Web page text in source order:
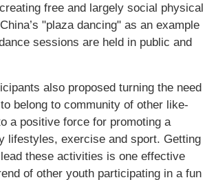
free and largely social physical
"plaza dancing" as an example
sessions are held in public and
also proposed turning the need
belong to community of other like-
a positive force for promoting a
lifestyles, exercise and sport. Getting
these activities is one effective
of other youth participating in a fun